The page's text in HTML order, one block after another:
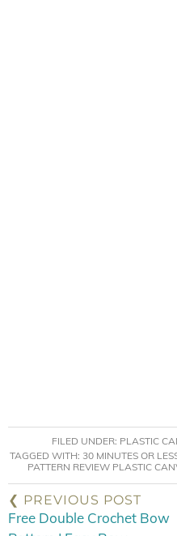
FILED UNDER: PLASTIC
TAGGED WITH: 30 MINUTES OR
PATTERN REVIEW PLASTIC
❮ PREVIOUS POST
Free Double Crochet Bow